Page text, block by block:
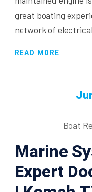
great boating
network of
READ MORE
Boat
Marine
Expert